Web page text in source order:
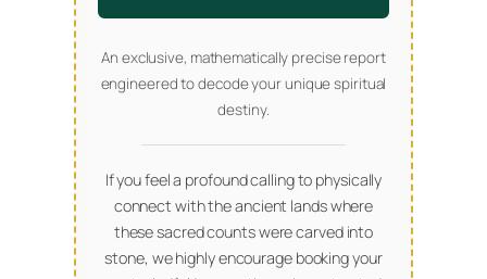
An exclusive, mathematically precise report
engineered to decode your unique spiritual
destiny.
If you feel a profound calling to physically
connect with the ancient lands where
these sacred counts were carved into
stone, we highly encourage booking your